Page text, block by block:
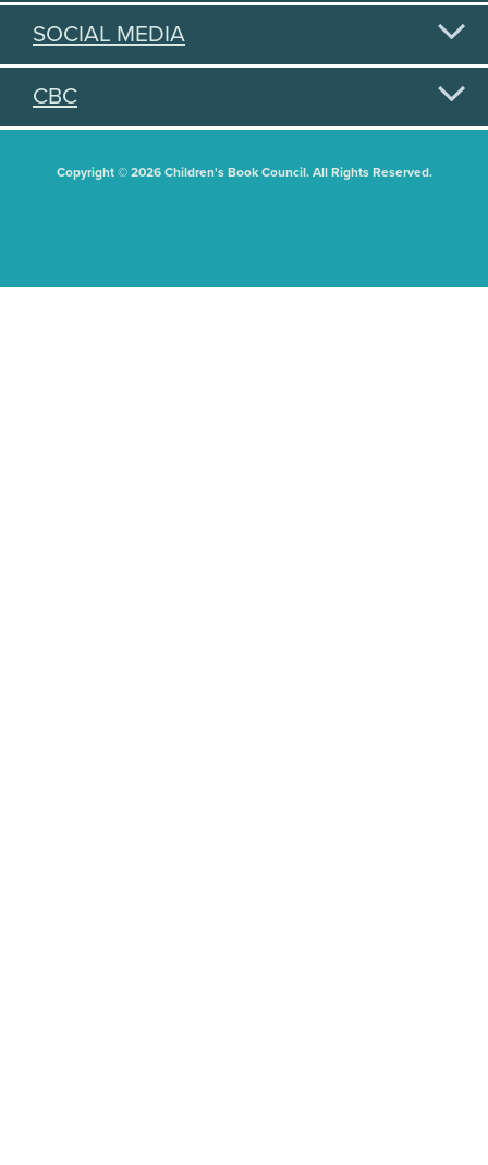
SOCIAL MEDIA
CBC
Copyright © 2026 Children's Book Council. All Rights Reserved.